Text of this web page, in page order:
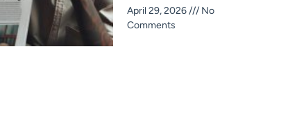
April 29, 2026
No
Comments